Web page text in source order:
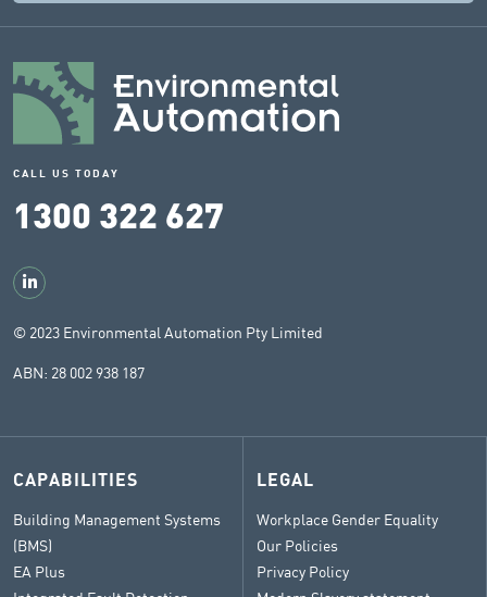
CALL US TODAY
1300 322 627
© 2023 Environmental Automation Pty Limited
ABN: 28 002 938 187
CAPABILITIES
Building Management Systems
(BMS)
EA Plus
LEGAL
Workplace Gender Equality
Our Policies
Privacy Policy